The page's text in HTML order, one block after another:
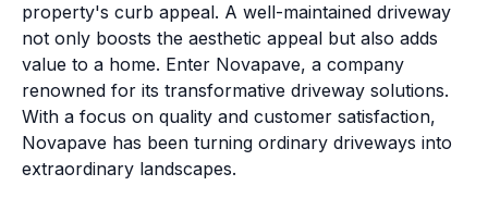
property's curb appeal. A well-maintained driveway
not only boosts the aesthetic appeal but also adds
value to a home. Enter Novapave, a company
renowned for its transformative driveway solutions.
With a focus on quality and customer satisfaction,
Novapave has been turning ordinary driveways into
extraordinary landscapes.